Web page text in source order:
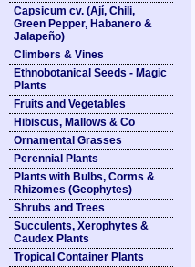
Capsicum cv. (Ají, Chili,
Green Pepper, Habanero &
Jalapeño)
Climbers & Vines
Ethnobotanical Seeds - Magic
Plants
Fruits and Vegetables
Hibiscus, Mallows & Co
Ornamental Grasses
Perennial Plants
Plants with Bulbs, Corms &
Rhizomes (Geophytes)
Shrubs and Trees
Succulents, Xerophytes &
Caudex Plants
Tropical Container Plants